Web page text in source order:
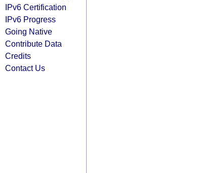
IPv6 Certification
IPv6 Progress
Going Native
Contribute Data
Credits
Contact Us